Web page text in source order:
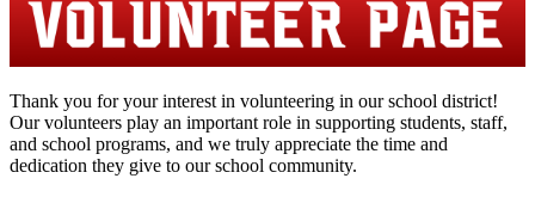
Thank you for your interest in volunteering in our school district!
Our volunteers play an important role in supporting students, staff,
and school programs, and we truly appreciate the time and
dedication they give to our school community.